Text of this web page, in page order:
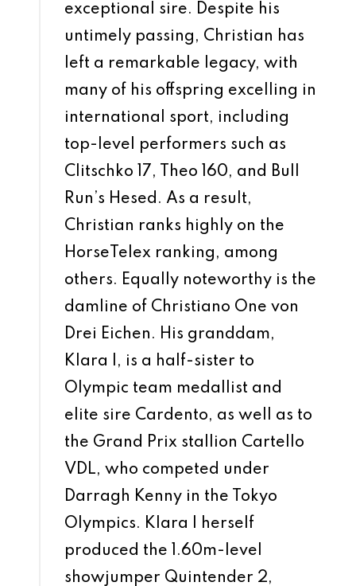
exceptional sire. Despite his
untimely passing, Christian has
left a remarkable legacy, with
many of his offspring excelling in
international sport, including
top-level performers such as
Clitschko 17, Theo 160, and Bull
Run’s Hesed. As a result,
Christian ranks highly on the
HorseTelex ranking, among
others. Equally noteworthy is the
damline of Christiano One von
Drei Eichen. His granddam,
Klara I, is a half-sister to
Olympic team medallist and
elite sire Cardento, as well as to
the Grand Prix stallion Cartello
VDL, who competed under
Darragh Kenny in the Tokyo
Olympics. Klara I herself
produced the 1.60m-level
showjumper Quintender 2,